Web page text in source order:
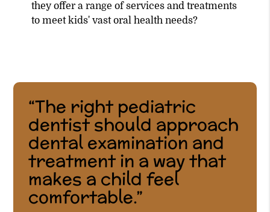
they offer a range of services and treatments
to meet kids' vast oral health needs?
“The right pediatric
dentist should approach
dental examination and
treatment in a way that
makes a child feel
comfortable.”